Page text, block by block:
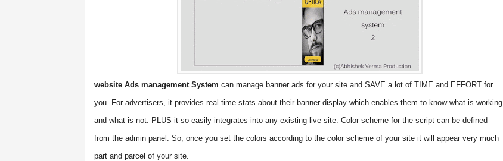
website Ads management System can manage banner ads for your site and SAVE a lot of TIME and EFFORT for
you. For advertisers, it provides real time stats about their banner display which enables them to know what is working
and what is not. PLUS it so easily integrates into any existing live site. Color scheme for the script can be defined
from the admin panel. So, once you set the colors according to the color scheme of your site it will appear very much
part and parcel of your site.